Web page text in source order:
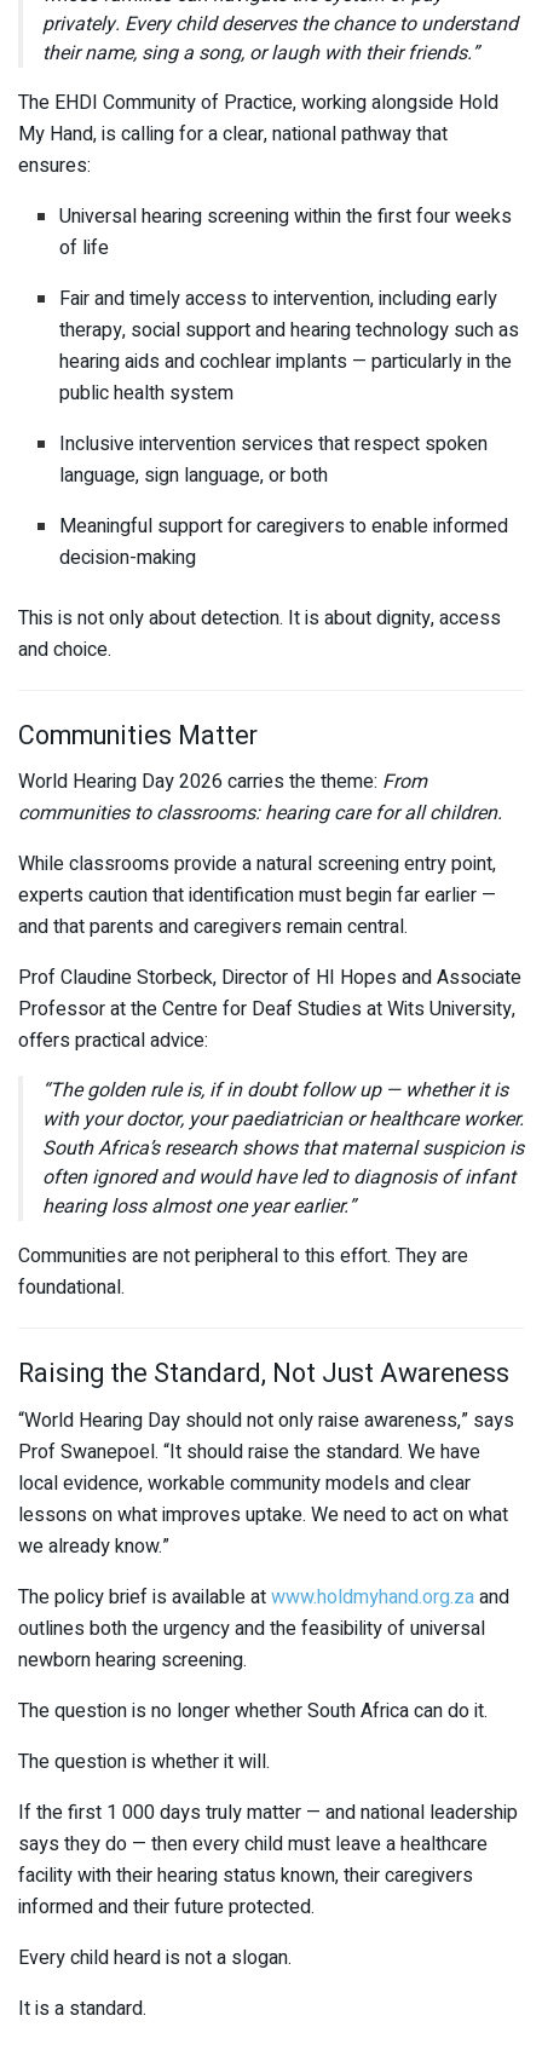
privately. Every child deserves the chance to understand
their name, sing a song, or laugh with their friends.”
The EHDI Community of Practice, working alongside Hold
My Hand, is calling for a clear, national pathway that
ensures:
Universal hearing screening within the first four weeks
of life
Fair and timely access to intervention, including early
therapy, social support and hearing technology such as
hearing aids and cochlear implants — particularly in the
public health system
Inclusive intervention services that respect spoken
language, sign language, or both
Meaningful support for caregivers to enable informed
decision-making
This is not only about detection. It is about dignity, access
and choice.
Communities Matter
World Hearing Day 2026 carries the theme: From
communities to classrooms: hearing care for all children.
While classrooms provide a natural screening entry point,
experts caution that identification must begin far earlier —
and that parents and caregivers remain central.
Prof Claudine Storbeck, Director of HI Hopes and Associate
Professor at the Centre for Deaf Studies atWits University,
offers practical advice:
“The golden rule is, if in doubt follow up — whether it is
with your doctor, your paediatrician or healthcare worker.
South Africa’s research shows that maternal suspicion is
often ignored and would have led to diagnosis of infant
hearing loss almost one year earlier.”
Communities are not peripheral to this effort. They are
foundational.
Raising the Standard, Not Just Awareness
“World Hearing Day should not only raise awareness,” says
Prof Swanepoel. “It should raise the standard. We have
local evidence, workable community models and clear
lessons on what improves uptake. We need to act on what
we already know.”
The policy brief is available atwww.holdmyhand.org.zaand
outlines both the urgency and the feasibility of universal
newborn hearing screening.
The question is no longer whether South Africa can do it.
The question is whether it will.
If the first 1 000 days truly matter — and national leadership
says they do — then every child must leave a healthcare
facility with their hearing status known, their caregivers
informed and their future protected.
Every child heard is not a slogan.
It is a standard.